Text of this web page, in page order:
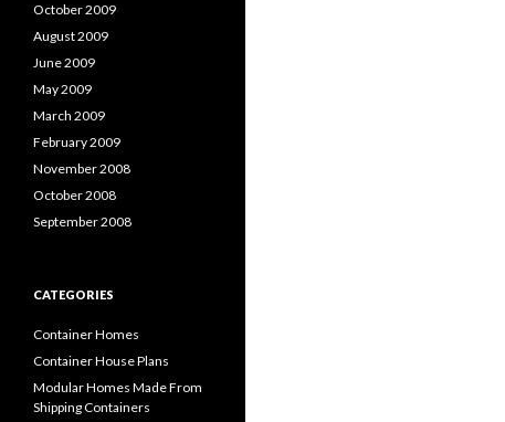
October 2009
August 2009
June 2009
May 2009
March 2009
February 2009
November 2008
October 2008
September 2008
CATEGORIES
Container Homes
Container House Plans
Modular Homes Made From
Shipping Containers